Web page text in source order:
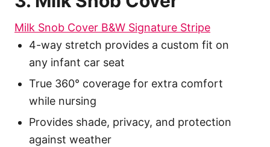
Milk Snob Cover B&W Signature Stripe
4-way stretch provides a custom fit on
any infant car seat
True 360° coverage for extra comfort
while nursing
Provides shade, privacy, and protection
against weather